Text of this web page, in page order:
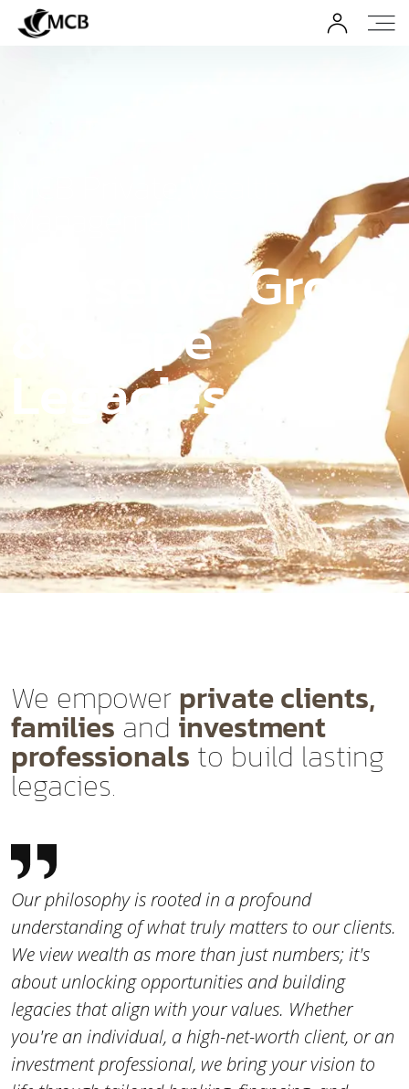
Preserve, Grow
& Shape
Legacies
We empowerprivate clients,
families and investment
professionals to build lasting
legacies.
Our philosophy is rooted in a profound
understanding of what truly matters to our clients.
We view wealth as more than just numbers; it's
about unlocking opportunities and building
legacies that align with your values. Whether
you're an individual, a high-net-worth client, or an
investment professional, we bring your vision to